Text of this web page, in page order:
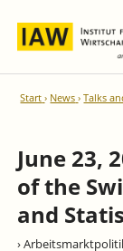
Start News Talks
June 23,
of the
and
›